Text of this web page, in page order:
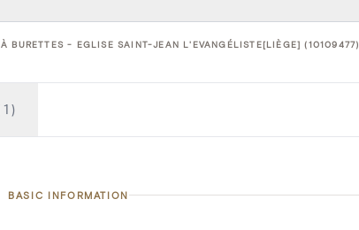
BURETTES - EGLISE SAINT-JEAN L'EVANGÉLISTE[LIÈGE] (10109477)
BASIC INFORMATION